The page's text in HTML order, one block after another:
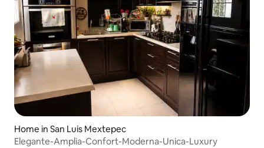
Home in San Luis Mextepec
Elegante-Amplia-Confort-Moderna-Unica-Luxury